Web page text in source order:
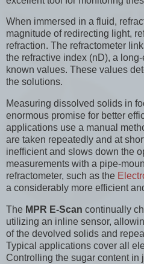
When immersed in a fluid,
magnitude of redirecting light,
refraction. The refractometer
the refractive index (nD), a
known values. These values
the solutions.
Measuring dissolved solids in
enormous promise for better
applications use a manual
are taken repeatedly and at
inefficient and slows down the
measurements with a pipe-
refractometer, such as the
a considerably more efficient
The MPR E-Scan continually
utilizing an inline sensor,
of the devolved solids and
Typical applications cover all
Controlling the sugar content in